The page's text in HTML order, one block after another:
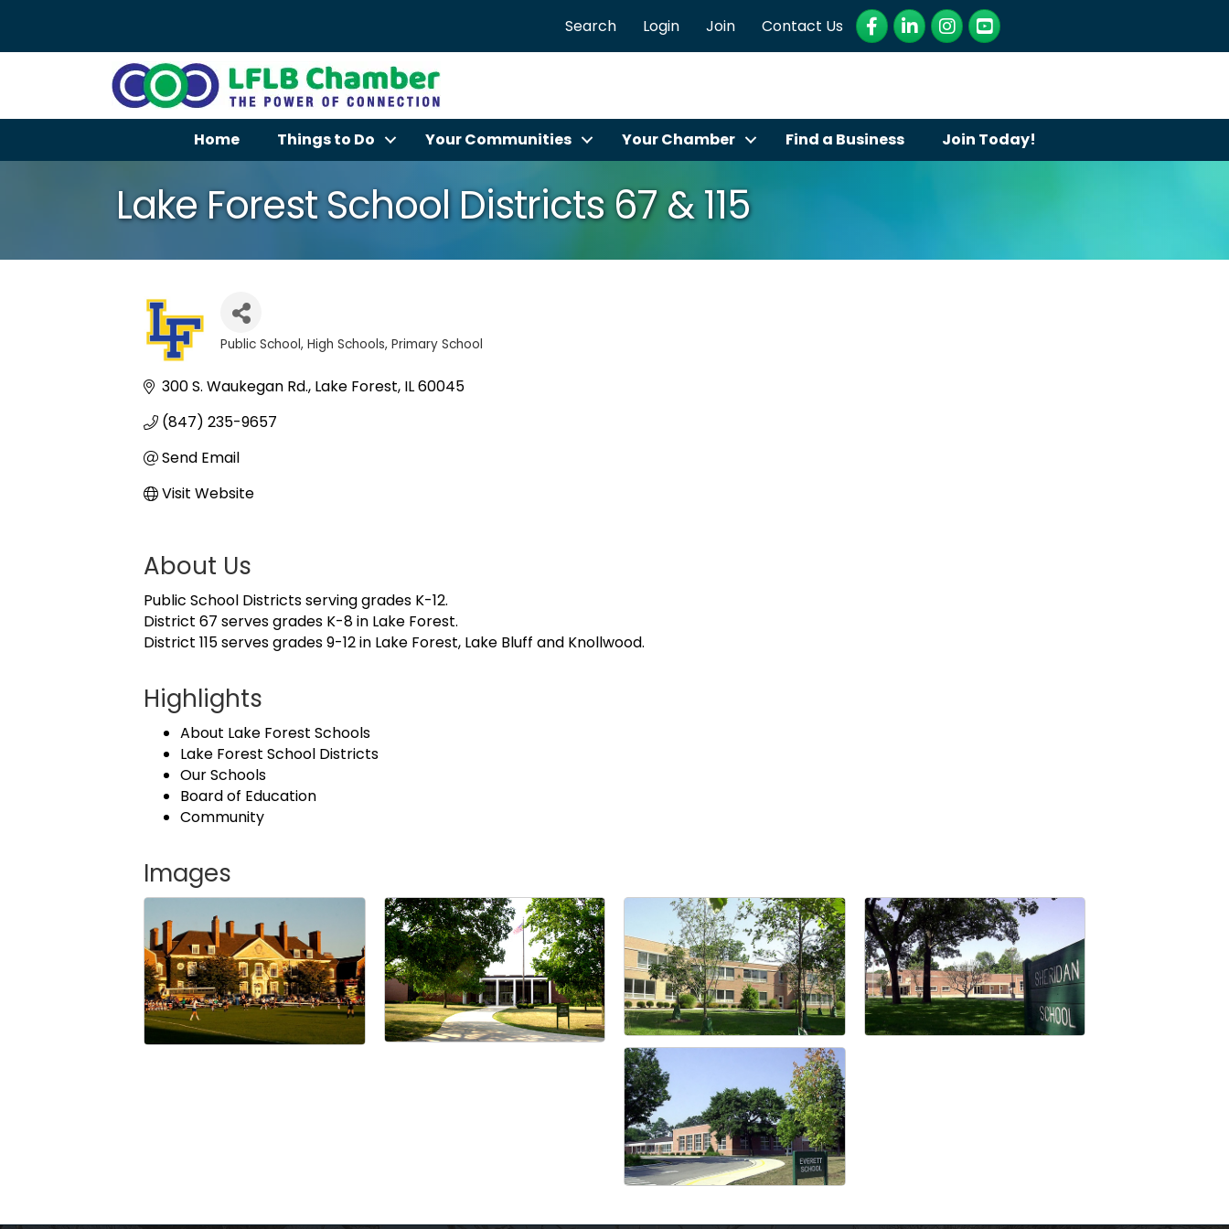
Search Login Join Contact Us Facebook
LinkedInInstagram
YouTube
Home Things to Do Your Communities Your Chamber Find a Business Join Today!
Lake Forest School Districts 67 & 115
Categories
Public School High Schools Primary School
300 S. Waukegan Rd. Lake Forest IL60045
(847) 235-9657
Send Email
Visit Website
About Us
Public School Districts serving grades K-12.
District 67 serves grades K-8 in Lake Forest.
District 115 serves grades 9-12 in Lake Forest, Lake Bluff and Knollwood.
Highlights
About Lake Forest Schools
Lake Forest School Districts
Our Schools
Board of Education
Community
Images